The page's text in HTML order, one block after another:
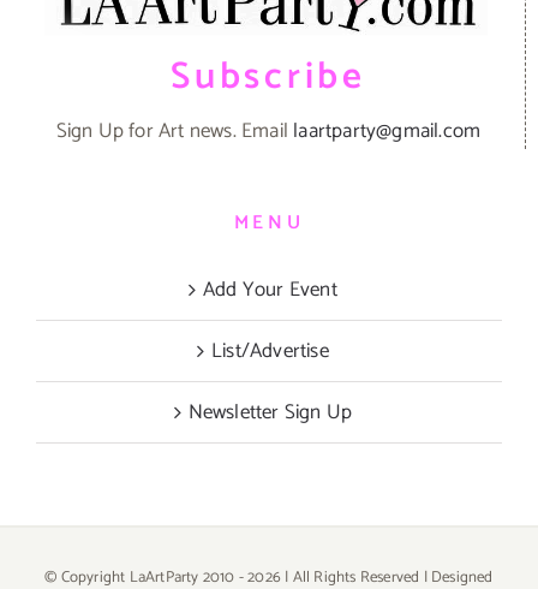
Subscribe
Sign Up for Art news. Email laartparty@gmail.com
MENU
Add Your Event
List/Advertise
Newsletter Sign Up
© Copyright LaArtParty 2010 -2026 | All Rights Reserved | Designed